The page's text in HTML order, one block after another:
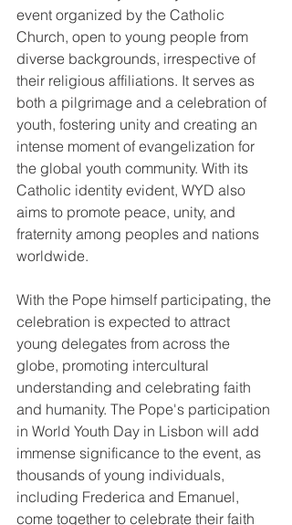
event organized by the Catholic
Church, open to young people from
diverse backgrounds, irrespective of
their religious affiliations. It serves as
both a pilgrimage and a celebration of
youth, fostering unity and creating an
intense moment of evangelization for
the global youth community. With its
Catholic identity evident, WYD also
aims to promote peace, unity, and
fraternity among peoples and nations
worldwide.
With the Pope himself participating, the
celebration is expected to attract
young delegates from across the
globe, promoting intercultural
understanding and celebrating faith
and humanity. The Pope's participation
in World Youth Day in Lisbon will add
immense significance to the event, as
thousands of young individuals,
including Frederica and Emanuel,
come together to celebrate their faith